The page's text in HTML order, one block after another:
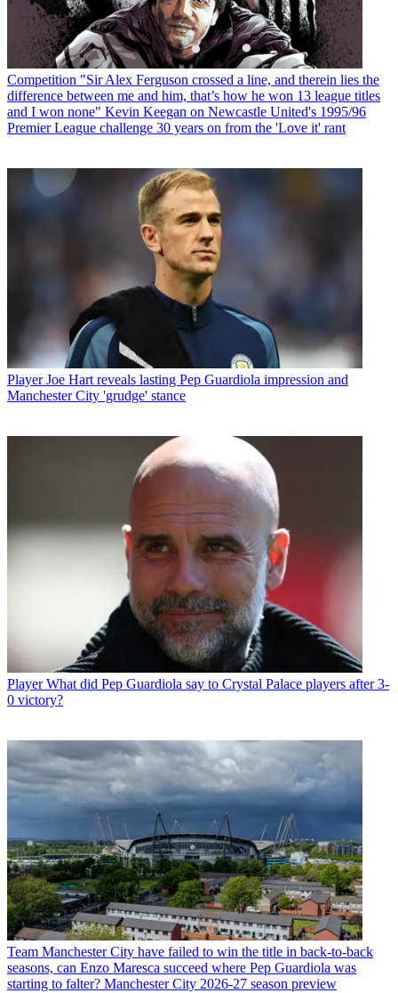
Competition "Sir Alex Ferguson crossed a line, and therein lies the
difference between me and him, that’s how he won 13 league titles
and I won none" Kevin Keegan on Newcastle United's 1995/96
Premier League challenge 30 years on from the 'Love it' rant
Player Joe Hart reveals lasting Pep Guardiola impression and
Manchester City 'grudge' stance
Player What did Pep Guardiola say to Crystal Palace players after 3-
0 victory?
Team Manchester City have failed to win the title in back-to-back
seasons, can Enzo Maresca succeed where Pep Guardiola was
starting to falter? Manchester City 2026-27 season preview